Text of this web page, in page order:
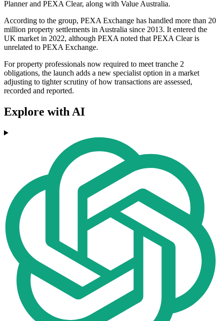
Planner and PEXA Clear, along with Value Australia.
According to the group, PEXA Exchange has handled more than 20
million property settlements in Australia since 2013. It entered the
UK market in 2022, although PEXA noted that PEXA Clear is
unrelated to PEXA Exchange.
For property professionals now required to meet tranche 2
obligations, the launch adds a new specialist option in a market
adjusting to tighter scrutiny of how transactions are assessed,
recorded and reported.
Explore with AI